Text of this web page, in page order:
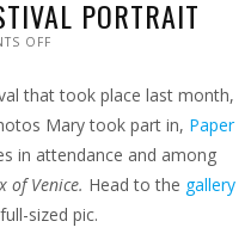
PORTRAIT
OFF
FESTIVAL
PORTRAIT
that took place last month,
Mary took part in, Paper
in attendance and among
of Venice. Head to the gallery
sized pic.